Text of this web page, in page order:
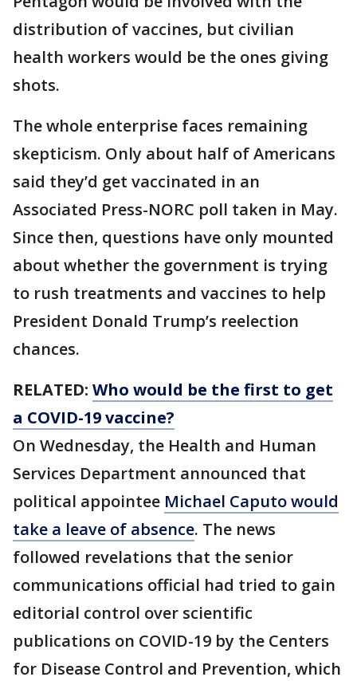
distribution of vaccines, but civilian
health workers would be the ones giving
shots.
The whole enterprise faces remaining
skepticism. Only about half of Americans
said they’d get vaccinated in an
Associated Press-NORC poll taken in May.
Since then, questions have only mounted
about whether the government is trying
to rush treatments and vaccines to help
President Donald Trump’s reelection
chances.
RELATED: Who would be the first to get
a COVID-19 vaccine?
On Wednesday, the Health and Human
Services Department announced that
political appointee Michael Caputo would
take a leave of absence. The news
followed revelations that the senior
communications official had tried to gain
editorial control over scientific
publications on COVID-19 by the Centers
for Disease Control and Prevention, which